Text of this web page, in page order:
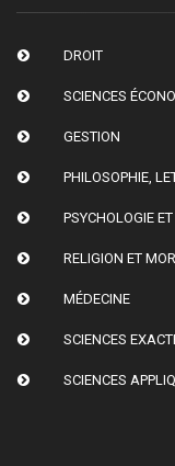
DROIT
SCIENCES
GESTION
PHILOSOPHIE,
PSYCHOLOGIE
RELIGION ET
MÉDECINE
SCIENCES
SCIENCES